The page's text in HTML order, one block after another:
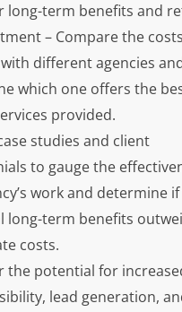
long-term benefits and
– Compare the
different agencies
which one offers the
provided.
studies and client
to gauge the
work and determine
long-term benefits
costs.
the potential for
lead generation,